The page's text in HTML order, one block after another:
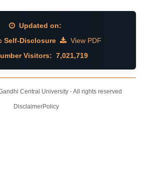
Updated on:
Self-Disclosure
View PDF
Visitors: 7,021,719
Central University - All rights reserved
DisclaimerPolicy